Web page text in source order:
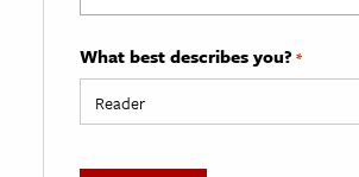
What best describes you? *